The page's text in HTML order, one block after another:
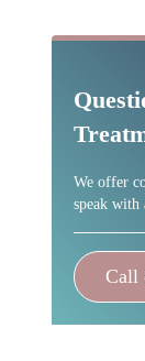
We offer
speak with
Call